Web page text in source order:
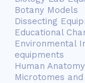
Botany Models
Dissecting
Educational
Environmental
equipments
Human
Microtomes and